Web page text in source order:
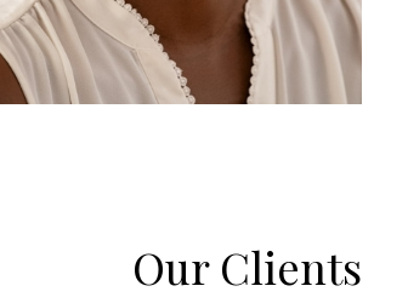
Our Clients